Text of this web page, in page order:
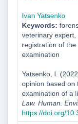
Ivan Yatsenko
Keywords:
veterinary expert,
registration of
examination
Yatsenko, I.
opinion based on
examination of a
Law. Human.
https://doi.org/